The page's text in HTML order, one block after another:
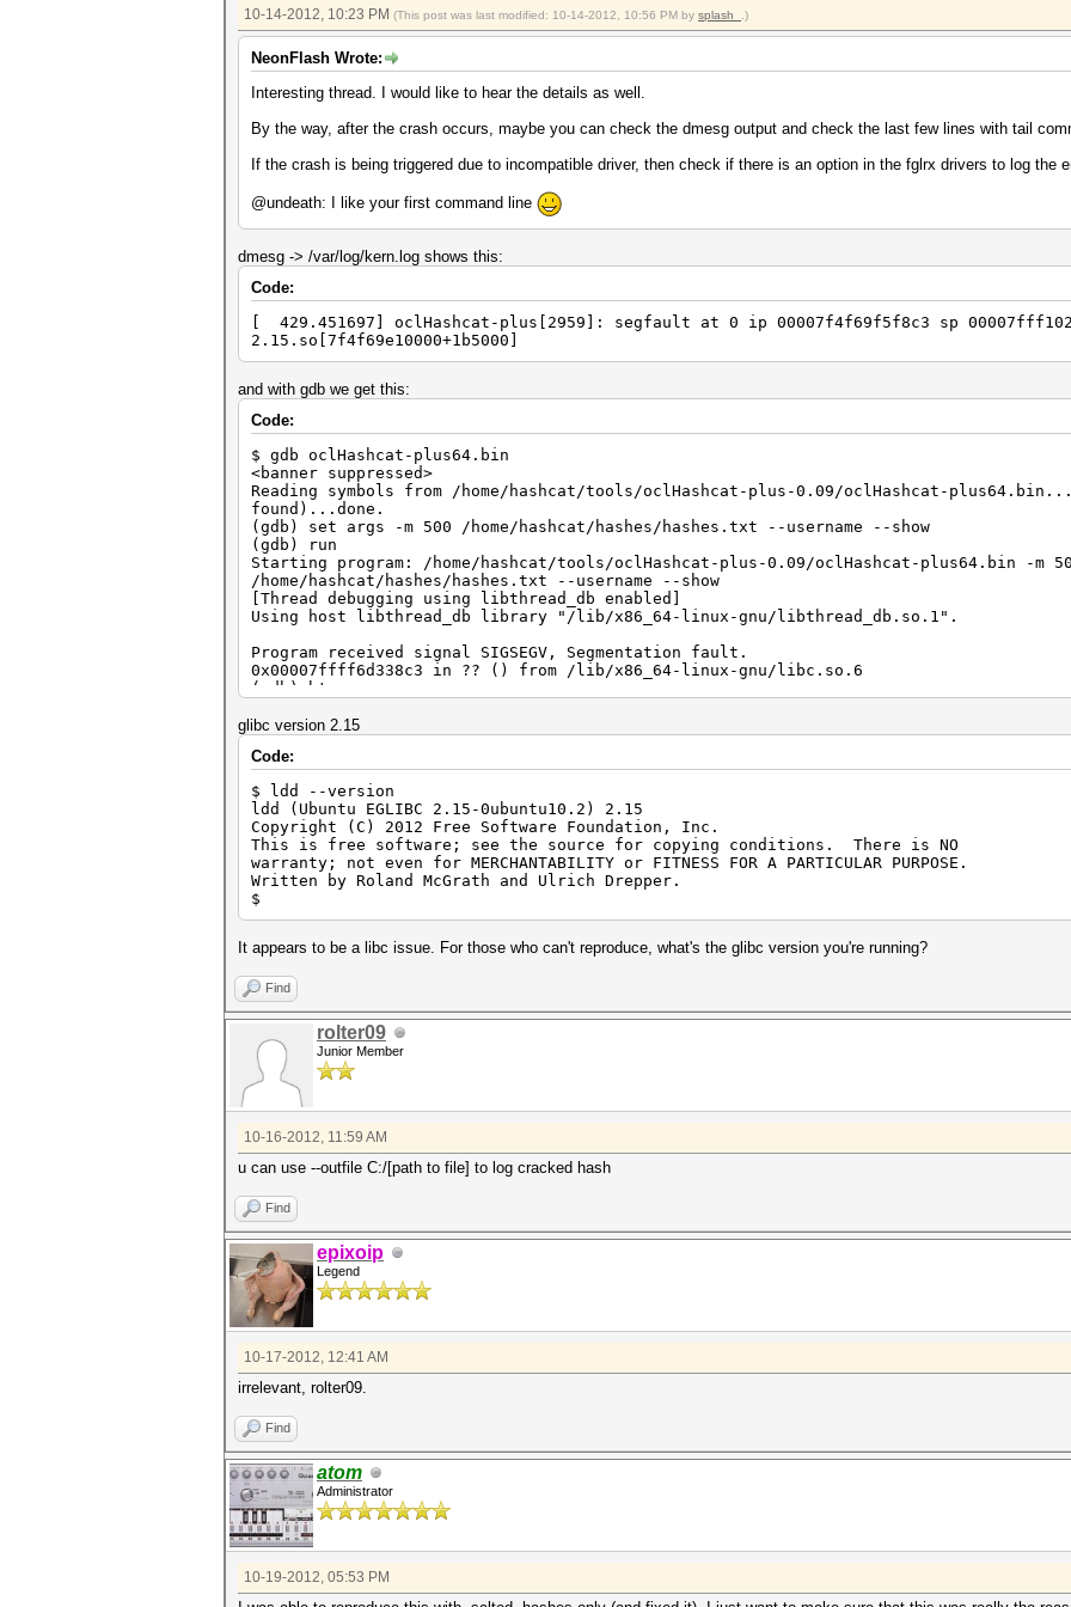
Input.Mode...: File (/tmp/plain)
Hash.Target..: File (/tmp/md5crypt)
Time.Running.: 1 sec
Speed........: 400 c/s Real, 745 c/s GPU
Progress.....: 400/400 (100.00%)
HWMon.GPU.#1.: 94% Util, 58c Temp, 46% Fan
Started: Sun Oct 14 13:31:41 2012
Stopped: Sun Oct 14 13:31:47 2012
username --show
zsh: segmentation fault ~/hashcracking/oclHashcat-plus-0.09/oclHashcat-plus64.bin -
10-14-2012, 10:23 PM (This post was last modified: 10-14-2012, 10:56 PM by splash_ .)
NeonFlash Wrote:
Interesting thread. I would like to hear the details as well.
By the way, after the crash occurs, maybe you can check the dmesg output and check the last few lines with tail
If the crash is being triggered due to incompatible driver, then check if there is an option in the fglrx drivers to log the
@undeath: I like your first command line
dmesg -> /var/log/kern.log shows this:
Code:
[ 429.451697] oclHashcat-plus[2959]: segfault at 0 ip 00007f4f69f5f8c3 sp
2.15.so[7f4f69e10000+1b5000]
and with gdb we get this:
Code:
$ gdb oclHashcat-plus64.bin
<banner suppressed>
Reading symbols from /home/hashcat/tools/oclHashcat-plus-0.09/oclHashcat-
found)...done.
(gdb) set args -m 500 /home/hashcat/hashes/hashes.txt --username --show
(gdb) run
Starting program: /home/hashcat/tools/oclHashcat-plus-0.09/oclHashcat-plus64.bin -m
/home/hashcat/hashes/hashes.txt --username --show
[Thread debugging using libthread_db enabled]
Using host libthread_db library "/lib/x86_64-linux-gnu/libthread_db.so.1".
Program received signal SIGSEGV, Segmentation fault.
0x00007ffff6d338c3 in ?? () from /lib/x86_64-linux-gnu/libc.so.6
(gdb) bt
#1 0x000000000041b366 in ?? ()
#3 0x00007ffff6c0576d in __libc_start_main () from /lib/x86_64-linux-gnu/libc.so.6
#5 0x00007fffffffe5a8 in ?? ()
#6 0x000000000000001c in ?? ()
#7 0x0000000000000006 in ?? ()
#8 0x00007fffffffe7f1 in ?? ()
#9 0x00007fffffffe830 in ?? ()
#10 0x00007fffffffe833 in ?? ()
#11 0x00007fffffffe857 in ?? ()
#12 0x00007fffffffe862 in ?? ()
#13 0x00007fffffffe837 in ?? ()
#14 0x0000000000000000 in ?? ()
(gdb)
glibc version 2.15
Code:
$ ldd --version
ldd (Ubuntu EGLIBC 2.15-0ubuntu10.2) 2.15
Copyright (C) 2012 Free Software Foundation, Inc.
This is free software; see the source for copying conditions. There is NO
warranty; not even for MERCHANTABILITY or FITNESS FOR A PARTICULAR PURPOSE.
Written by Roland McGrath and Ulrich Drepper.
$
It appears to be a libc issue. For those who can't reproduce, what's the glibc version you're running?
Find
rolter09
Junior Member
10-16-2012, 11:59 AM
u can use --outfile C:/[path to file] to log cracked hash
Find
epixoip
Legend
10-17-2012, 12:41 AM
irrelevant, rolter09.
Find
atom
Administrator
10-19-2012, 05:53 PM